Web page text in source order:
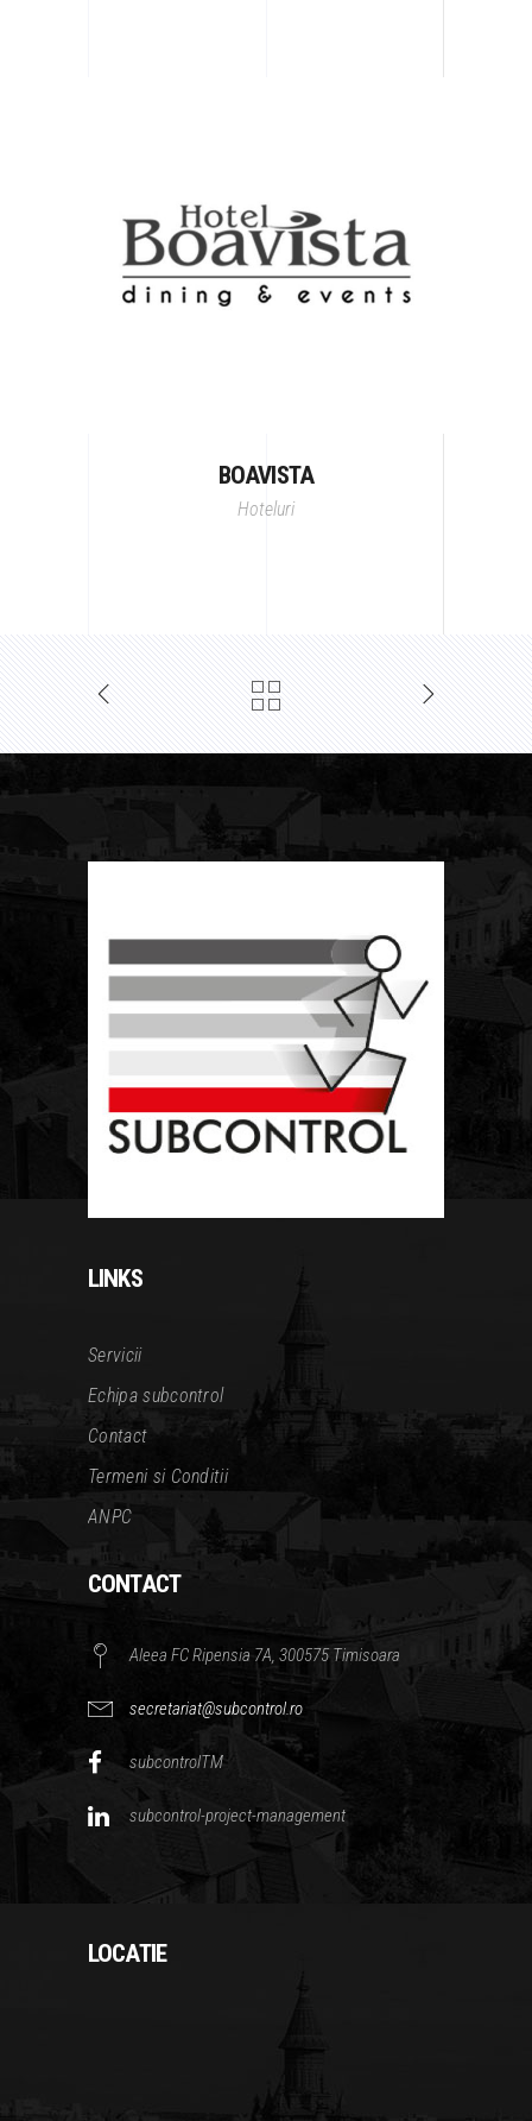
BOAVISTA
Hoteluri
LINKS
Servicii
Echipa subcontrol
Contact
Termeni si Conditii
ANPC
CONTACT
Aleea FC Ripensia 7A, 300575 Timisoara
secretariat@subcontrol.ro
subcontrolTM
subcontrol-project-management
LOCATIE